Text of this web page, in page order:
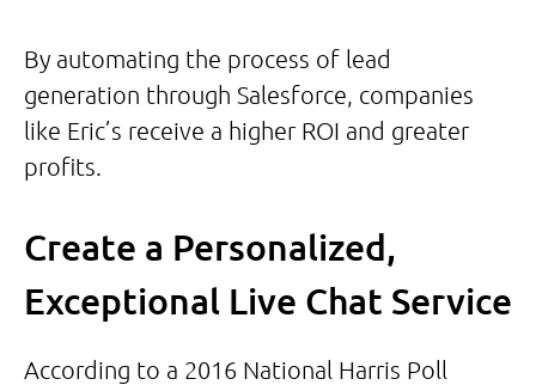
By automating the process of lead
generation through Salesforce, companies
like Eric’s receive a higher ROI and greater
profits.
Create a Personalized,
Exceptional Live Chat Service
According to a 2016 National Harris Poll